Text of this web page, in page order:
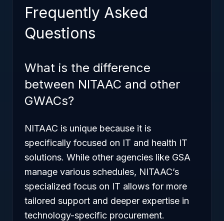
Frequently Asked
Questions
What is the difference
between NITAAC and other
GWACs?
NITAAC is unique because it is
specifically focused on IT and health IT
solutions. While other agencies like GSA
manage various schedules, NITAAC’s
specialized focus on IT allows for more
tailored support and deeper expertise in
technology-specific procurement.